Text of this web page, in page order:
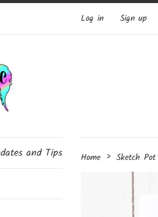
Log in Sign up
and Tips
Home › Sketch